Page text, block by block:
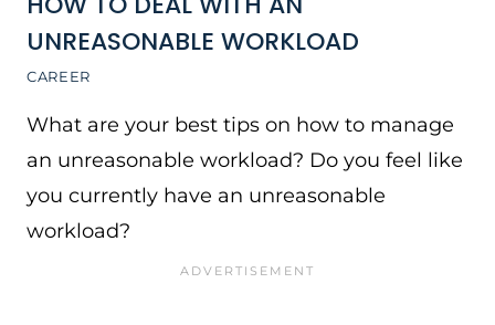
CAREER
UNREASONABLE WORKLOAD
What are your best tips on how to manage
an unreasonable workload? Do you feel like
you currently have an unreasonable
workload?